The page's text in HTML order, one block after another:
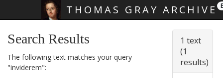
THOMAS GRAY ARCHIVE
Search Results
The following text matches your query
"inviderem":
1 text
(1
results)